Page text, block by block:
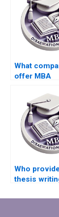
What
offer MBA
services?
Who
thesis
industrial